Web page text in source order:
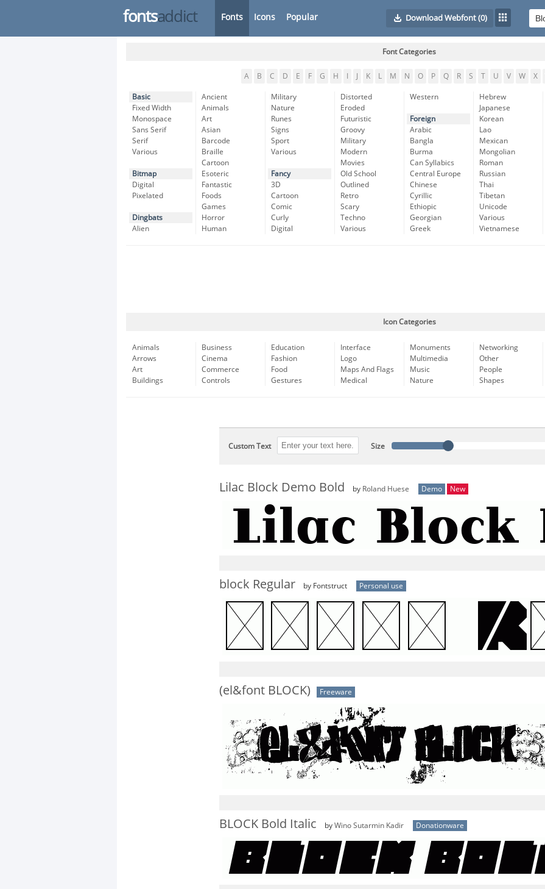
fontsaddict Fonts Icons Popular Download Webfont(0)
Font Categories
A B C D E F G H K L M N O P Q R S T U V W X
Basic
Fixed Width
Monospace
Sans Serif
Serif
Various
Bitmap
Digital
Pixelated
Dingbats
Alien
Ancient
Animals
Art
Asian
Barcode
Braille
Cartoon
Esoteric
Fantastic
Foods
Games
Horror
Human
Military
Nature
Runes
Signs
Sport
Various
Fancy
3D
Cartoon
Comic
Curly
Digital
Distorted
Eroded
Futuristic
Groovy
Military
Modern
Movies
Old School
Outlined
Retro
Scary
Techno
Various
Western
Foreign
Arabic
Bangla
Burma
Can Syllabics
Central Europe
Chinese
Cyrillic
Ethiopic
Georgian
Greek
Hebrew
Japanese
Korean
Lao
Mexican
Mongolian
Roman
Russian
Thai
Tibetan
Unicode
Various
Vietnamese
Icon Categories
Animals
Arrows
Art
Buildings
Business
Cinema
Commerce
Controls
Education
Fashion
Food
Gestures
Interface
Logo
Maps And Flags
Medical
Monuments
Multimedia
Music
Nature
Networking
Other
People
Shapes
Custom Text Size
Lilac Block Demo Bold by Roland Huese Demo New
block Regular by Fontstruct Personal use
(el&font BLOCK) Freeware
BLOCK Bold Italic by Wino Sutarmin Kadir Donationware